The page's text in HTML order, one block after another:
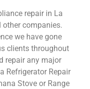
repair in La
other companies.
we have gone
clients throughout
repair any major
Refrigerator Repair
Stove or Range